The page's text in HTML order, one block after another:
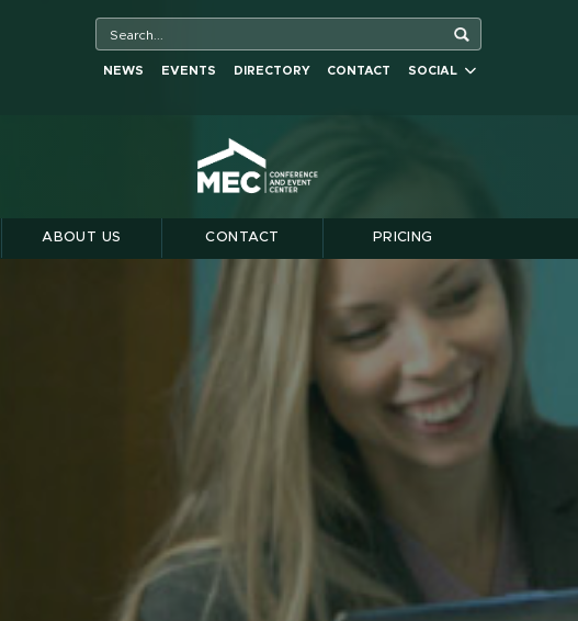
NEWS EVENTS DIRECTORY CONTACT SOCIAL
ABOUT US CONTACT PRICING